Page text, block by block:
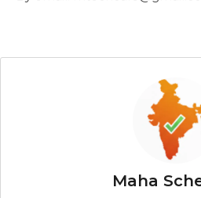
Maha